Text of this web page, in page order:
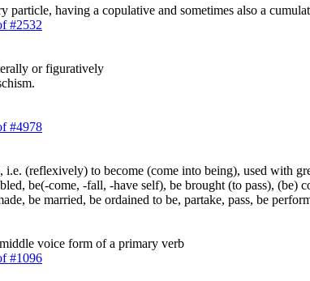
particle, having a copulative and sometimes also a
#2532
or figuratively
#4978
i.e. (reflexively) to become (come into being), used with
be(-come, -fall, -have self), be brought (to pass),
be married, be ordained to be, partake, pass, be
voice form of a primary verb
#1096